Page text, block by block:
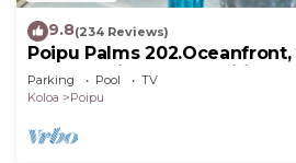
9.8(234 Reviews)
Poipu Palms
the Beautiful Blue Pacific
Parking Pool
TV
Koloa
Poipu